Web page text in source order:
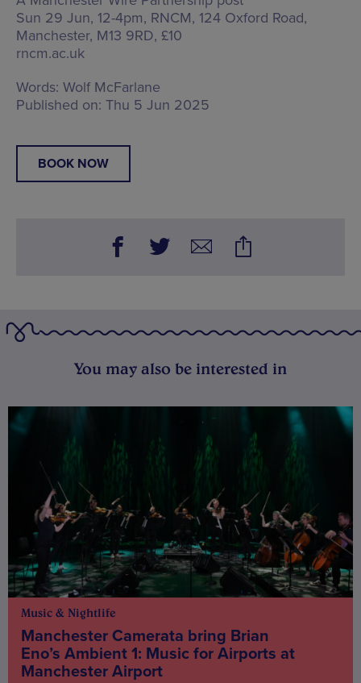
Sun 29 Jun, 12-4pm, RNCM, 124 Oxford Road,
Manchester, M13 9RD, £10
rncm.ac.uk
Words: Wolf McFarlane
Published on: Thu 5 Jun 2025
BOOK NOW
You may also be interested in
Music & Nightlife
Manchester Camerata bring Brian
Eno’s Ambient 1: Music for Airports at
Manchester Airport